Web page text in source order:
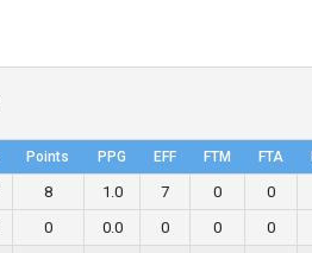
Points PPG EFF FTM FTA
8 1.0 7 0 0
0 0.0 0 0 0